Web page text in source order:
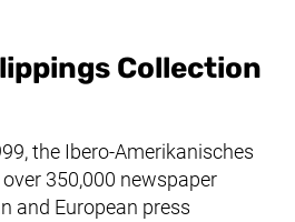
Collection
the Ibero-Amerikanisches
350,000 newspaper
and European press